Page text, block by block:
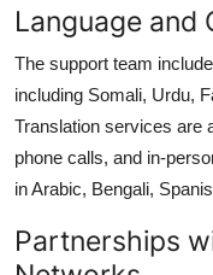
Language and
The support team
including Somali, Urdu,
Translation services are
phone calls, and in-
in Arabic, Bengali,
Partnerships